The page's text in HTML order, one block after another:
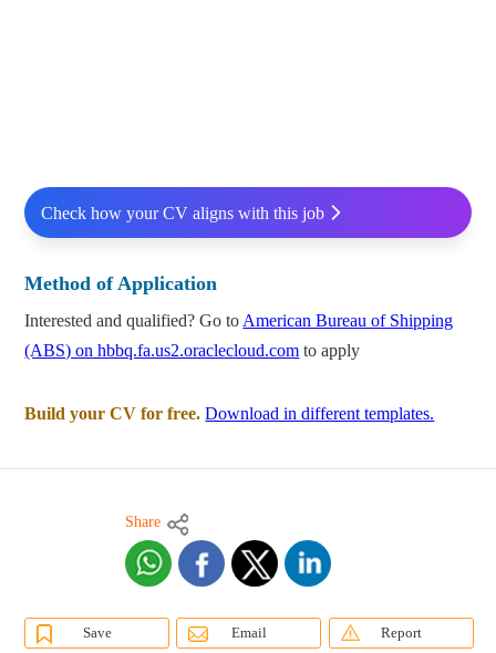
Check how your CV aligns with this job
Method of Application
Interested and qualified? Go to American Bureau of Shipping
(ABS) on hbbq.fa.us2.oraclecloud.com to apply
Build your CV for free. Download in different templates.
Share
Save Email Report